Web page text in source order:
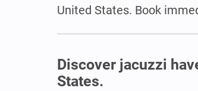
United States. Book
Discover jacuzzi
States.